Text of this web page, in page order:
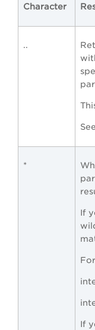
Character
..
See
*
If
If